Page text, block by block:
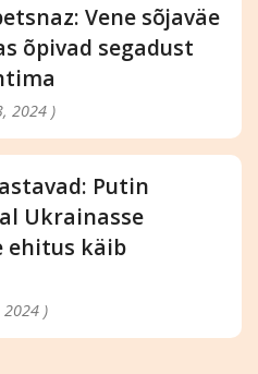
Vene sõjaväe
õpivad segadust
2024 )
Putin
Ukrainasse
ehitus käib
2024 )